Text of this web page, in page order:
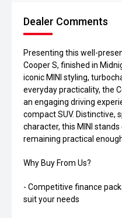
Dealer Comments
Presenting this well-
Cooper S, finished in
iconic MINI styling,
everyday practicality, the
an engaging driving
compact SUV. Distinctive,
character, this MINI
remaining practical
Why Buy From Us?
- Competitive finance
suit your needs